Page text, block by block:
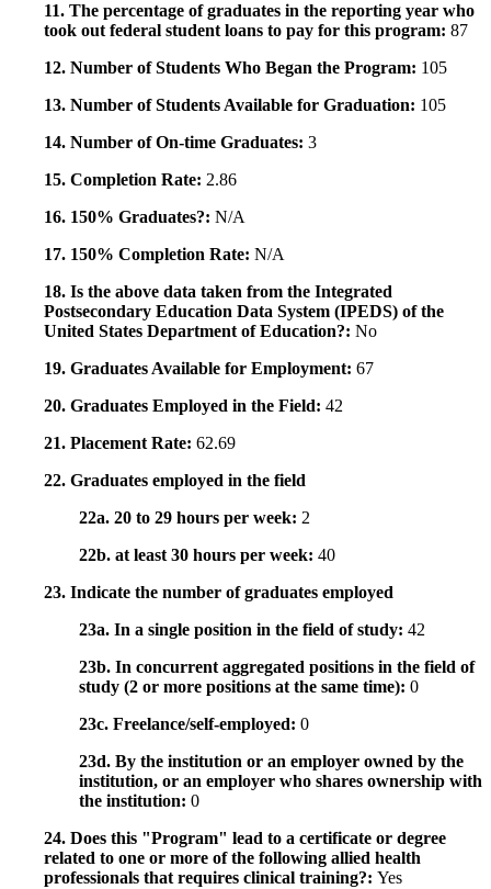
11. The percentage of graduates in the reporting year who
took out federal student loans to pay for this program: 87
12. Number of Students Who Began the Program: 105
13. Number of Students Available for Graduation: 105
14. Number of On-time Graduates: 3
15. Completion Rate: 2.86
16. 150% Graduates?: N/A
17. 150% Completion Rate: N/A
18. Is the above data taken from the Integrated
Postsecondary Education Data System (IPEDS) of the
United States Department of Education?: No
19. Graduates Available for Employment: 67
20. Graduates Employed in the Field: 42
21. Placement Rate: 62.69
22. Graduates employed in the field
22a. 20 to 29 hours per week: 2
22b. at least 30 hours per week: 40
23. Indicate the number of graduates employed
23a. In a single position in the field of study: 42
23b. In concurrent aggregated positions in the field of
study (2 or more positions at the same time): 0
23c. Freelance/self-employed: 0
23d. By the institution or an employer owned by the
institution, or an employer who shares ownership with
the institution: 0
24. Does this "Program" lead to a certificate or degree
related to one or more of the following allied health
professionals that requires clinical training?: Yes